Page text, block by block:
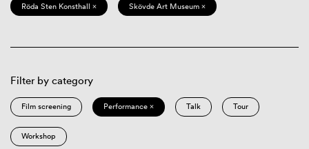
Röda Sten Konsthall × Skövde Art Museum ×
Filter by category
Film screening Performance × Talk Tour
Workshop